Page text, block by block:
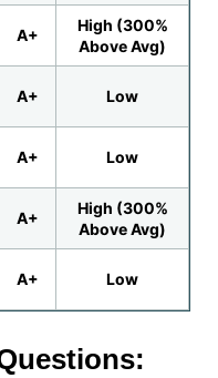
A+
High (300%
Above Avg)
A+ Low
A+ Low
A+
High (300%
Above Avg)
A+ Low